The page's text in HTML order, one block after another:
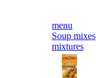
menu
Soup mixes
mixtures